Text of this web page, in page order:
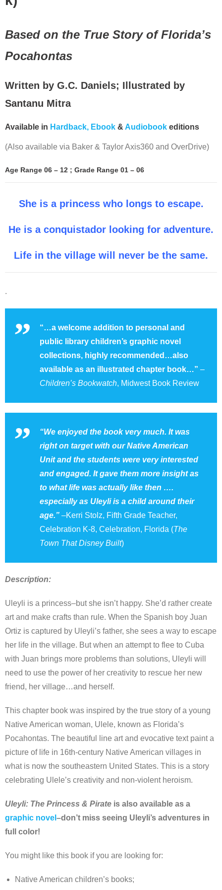
Based on the True Story of Florida’s
Pocahontas
Written by G.C. Daniels; Illustrated by
Santanu Mitra
Available in Hardback, Ebook & Audiobook editions
(Also available via Baker & Taylor Axis360 and OverDrive)
Age Range 06 – 12 ; Grade Range 01 – 06
She is a princess who longs to escape.
He is a conquistador looking for adventure.
Life in the village will never be the same.
.
“…a welcome addition to personal and
public library children’s graphic novel
collections, highly recommended…also
available as an illustrated chapter book…” –
Children’s Bookwatch, Midwest Book Review
“We enjoyed the book very much. It was
right on target with our Native American
Unit and the students were very interested
and engaged. It gave them more insight as
to what life was actually like then ….
especially as Uleyli is a child around their
age.” –Kerri Stolz, Fifth Grade Teacher,
Celebration K-8, Celebration, Florida (The
Town That Disney Built)
Description:
Uleyli is a princess–but she isn’t happy. She’d rather create
art and make crafts than rule. When the Spanish boy Juan
Ortiz is captured by Uleyli’s father, she sees a way to escape
her life in the village. But when an attempt to flee to Cuba
with Juan brings more problems than solutions, Uleyli will
need to use the power of her creativity to rescue her new
friend, her village…and herself.
This chapter book was inspired by the true story of a young
Native American woman, Ulele, known as Florida’s
Pocahontas. The beautiful line art and evocative text paint a
picture of life in 16th-century Native American villages in
what is now the southeastern United States. This is a story
celebrating Ulele’s creativity and non-violent heroism.
Uleyli: The Princess & Pirate is also available as a
graphic novel –don’t miss seeing Uleyli’s adventures in
full color!
You might like this book if you are looking for:
Native American children’s books;